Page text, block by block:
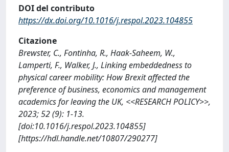
DOI del contributo
https://dx.doi.org/10.1016/j.respol.2023.104855
Citazione
Brewster, C., Fontinha, R., Haak-Saheem, W.,
Lamperti, F., Walker, J., Linking embeddedness to
physical career mobility: How Brexit affected the
preference of business, economics and management
academics for leaving the UK, <<RESEARCH POLICY>>,
2023; 52 (9): 1-13.
[doi:10.1016/j.respol.2023.104855]
[https://hdl.handle.net/10807/290277]